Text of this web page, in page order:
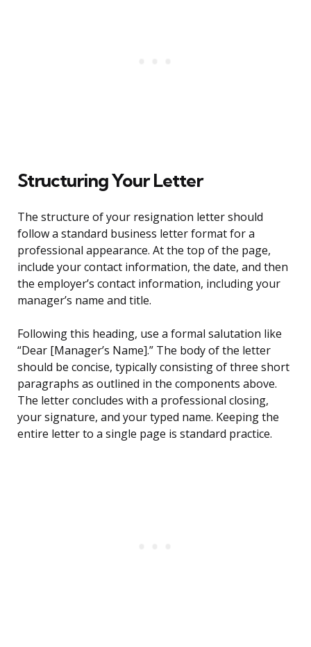
Structuring Your Letter
The structure of your resignation letter should
follow a standard business letter format for a
professional appearance. At the top of the page,
include your contact information, the date, and then
the employer’s contact information, including your
manager’s name and title.
Following this heading, use a formal salutation like
“Dear [Manager’s Name].” The body of the letter
should be concise, typically consisting of three short
paragraphs as outlined in the components above.
The letter concludes with a professional closing,
your signature, and your typed name. Keeping the
entire letter to a single page is standard practice.